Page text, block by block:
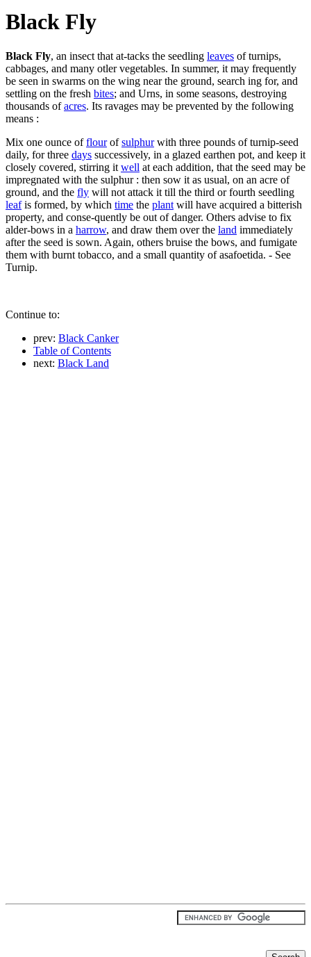
Black Fly
Black Fly, an insect that at-tacks the seedling leaves of turnips,
cabbages, and many otler vegetables. In summer, it may frequently
be seen in swarms on the wing near the ground, search ing for, and
settling on the fresh bites; and Urns, in some seasons, destroying
thousands ofacres. Its ravages may be prevented by the following
means :
Mix one ounce offlourofsulphurwith three pounds of turnip-seed
daily, for three days successively, in a glazed earthen pot, and keep it
closely covered, stirring it well at each addition, that the seed may be
impregnated with the sulphur : then sow it as usual, on an acre of
ground, and the fly will not attack it till the third or fourth seedling
leafis formed, by which time the plant will have acquired a bitterish
property, and conse-quently be out of danger. Others advise to fix
alder-bows in a harrow, and draw them over the land immediately
after the seed is sown. Again, others bruise the bows, and fumigate
them with burnt tobacco, and a small quantity of asafoetida. - See
Turnip.
Continue to:
prev: Black Canker
Table of Contents
next: Black Land